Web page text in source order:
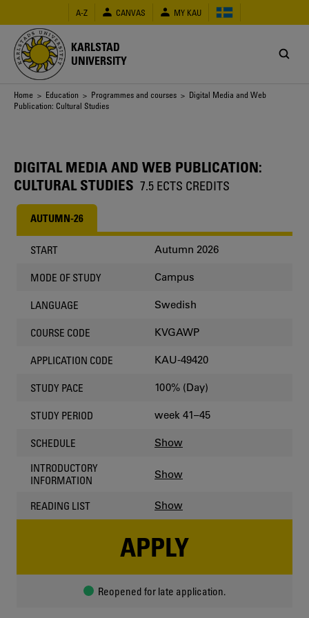
main
content
A-Z CANVAS MY KAU
KARLSTAD
UNIVERSITY
Breadcrumb
Home > Education > Programmes and courses > Digital Media and Web
Publication: Cultural Studies
DIGITAL MEDIA AND WEB PUBLICATION:
CULTURAL STUDIES 7.5 ECTS CREDITS
AUTUMN-26
START Autumn 2026
MODE OF STUDY Campus
LANGUAGE Swedish
COURSE CODE KVGAWP
APPLICATION CODE KAU-49420
STUDY PACE 100% (Day)
STUDY PERIOD week 41–45
SCHEDULE Show
INTRODUCTORY
INFORMATION
Show
READING LIST Show
APPLY
Reopened for late application.